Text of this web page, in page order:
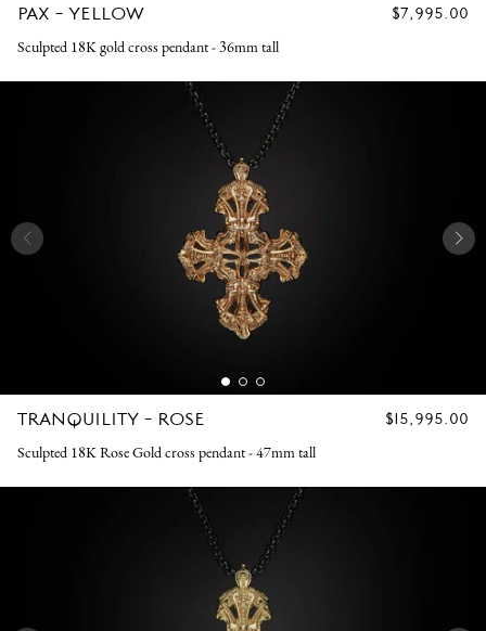
PAX - YELLOW
REGULAR
$7,995.00
Sculpted 18K gold cross pendant - 36mm tall
TRANQUILITY - ROSE
REGULAR
$15,995.00
Sculpted 18K Rose Gold cross pendant - 47mm tall